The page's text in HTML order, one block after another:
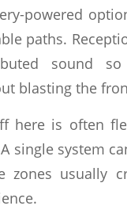
powered
paths.
sound
blasting the
here is often
single system
zones usually